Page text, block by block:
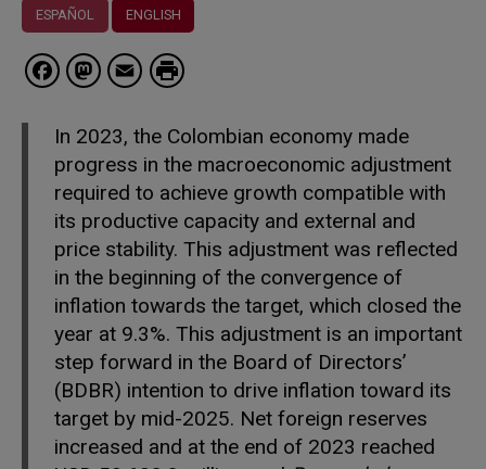
ESPAÑOL ENGLISH
Facebook
Mastodon
Email
In 2023, the Colombian economy made
progress in the macroeconomic adjustment
required to achieve growth compatible with
its productive capacity and external and
price stability. This adjustment was reflected
in the beginning of the convergence of
inflation towards the target, which closed the
year at 9.3%. This adjustment is an important
step forward in the Board of Directors’
(BDBR) intention to drive inflation toward its
target by mid-2025. Net foreign reserves
increased and at the end of 2023 reached